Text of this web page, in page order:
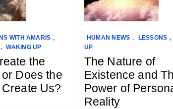
WITH AMARIS ,
, WAKING UP
the
Does the
Us?
HUMAN NEWS , LESSONS ,
UP
The Nature of
Existence and
Power of
Reality